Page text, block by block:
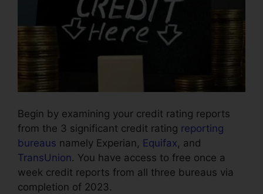
Begin by examining your credit rating reports
from the 3 significant credit rating reporting
bureaus namely Experian, Equifax, and
TransUnion. You have access to free once a
week credit reports from all three bureaus via
completion of 2023.